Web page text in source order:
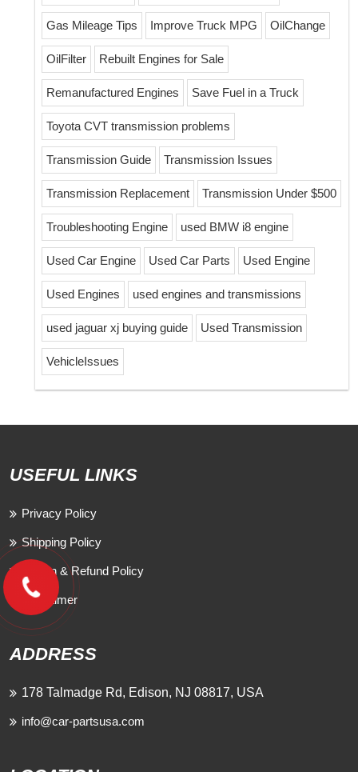
Gas Mileage Tips Improve Truck MPG OilChange
OilFilter Rebuilt Engines for Sale
Remanufactured Engines Save Fuel in a Truck
Toyota CVT transmission problems
Transmission Guide Transmission Issues
Transmission Replacement Transmission Under $500
Troubleshooting Engine used BMW i8 engine
Used Car Engine Used Car Parts Used Engine
Used Engines used engines and transmissions
used jaguar xj buying guide Used Transmission
VehicleIssues
USEFUL LINKS
Privacy Policy
Shipping Policy
Return & Refund Policy
Disclaimer
ADDRESS
178 Talmadge Rd, Edison, NJ 08817, USA
info@car-partsusa.com